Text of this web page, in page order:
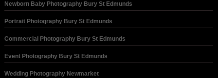
Newborn Baby Photography Bury St Edmunds
Portrait Photography Bury St Edmunds
Commercial Photography Bury St Edmunds
Event Photography Bury St Edmunds
Wedding Photography Newmarket